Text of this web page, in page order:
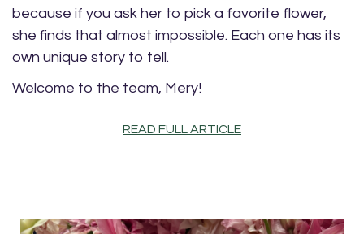
because if you ask her to pick a favorite flower,
she finds that almost impossible. Each one has its
own unique story to tell.
Welcome to the team, Mery!
READ FULL ARTICLE